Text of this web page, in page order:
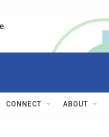
CONNECT ABOUT